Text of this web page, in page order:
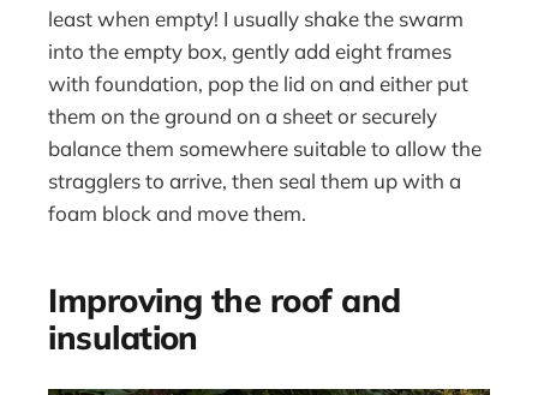
least when empty! I usually shake the swarm
into the empty box, gently add eight frames
with foundation, pop the lid on and either put
them on the ground on a sheet or securely
balance them somewhere suitable to allow the
stragglers to arrive, then seal them up with a
foam block and move them.
Improving the roof and
insulation